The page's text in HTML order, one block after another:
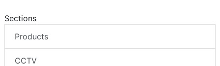
Sections
Products
CCTV